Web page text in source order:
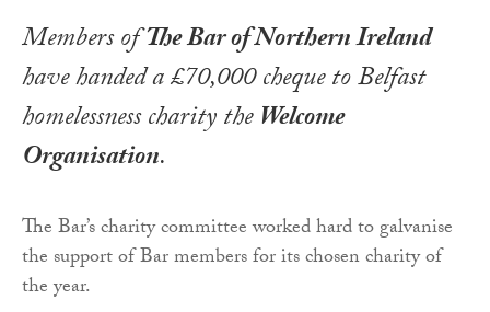
Members ofThe Bar of Northern Ireland
have handed a £70,000 cheque to Belfast
homelessness charity theWelcome
Organisation.
The Bar’s charity committee worked hard to galvanise
the support of Bar members for its chosen charity of
the year.